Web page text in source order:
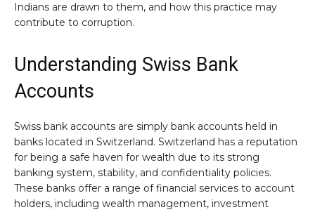
Indians are drawn to them, and how this practice may
contribute to corruption.
Understanding Swiss Bank
Accounts
Swiss bank accounts are simply bank accounts held in
banks located in Switzerland. Switzerland has a reputation
for being a safe haven for wealth due to its strong
banking system, stability, and confidentiality policies.
These banks offer a range of financial services to account
holders, including wealth management, investment